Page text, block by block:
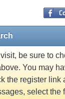
be sure to
You may
the register link
select the